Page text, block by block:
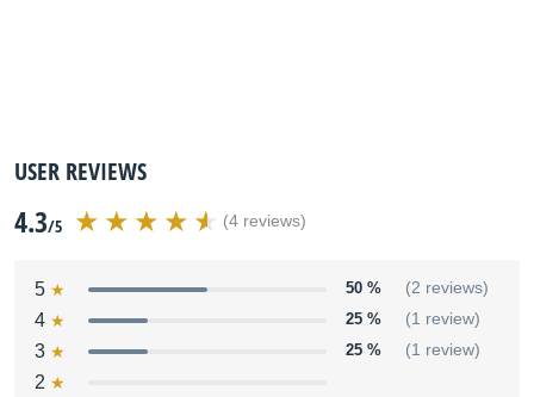
USER REVIEWS
4.3/5 (4 reviews)
5 50 % (2 reviews)
4 25 % (1 review)
3 25 % (1 review)
2